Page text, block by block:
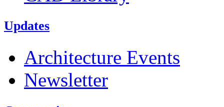
Updates
Architecture Events
Newsletter